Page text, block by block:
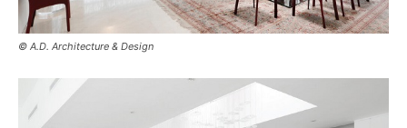
© A.D. Architecture & Design